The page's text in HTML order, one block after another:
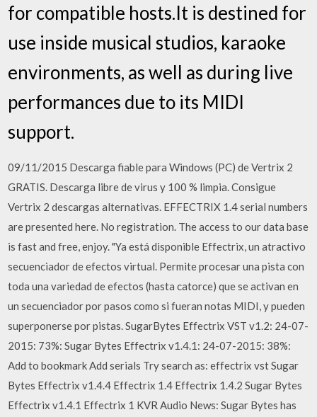
for compatible hosts.It is destined for
use inside musical studios, karaoke
environments, as well as during live
performances due to its MIDI
support.
09/11/2015 Descarga fiable para Windows (PC) de Vertrix 2
GRATIS. Descarga libre de virus y 100 % limpia. Consigue
Vertrix 2 descargas alternativas. EFFECTRIX 1.4 serial numbers
are presented here. No registration. The access to our data base
is fast and free, enjoy. "Ya está disponible Effectrix, un atractivo
secuenciador de efectos virtual. Permite procesar una pista con
toda una variedad de efectos (hasta catorce) que se activan en
un secuenciador por pasos como si fueran notas MIDI, y pueden
superponerse por pistas. SugarBytes Effectrix VST v1.2: 24-07-
2015: 73%: Sugar Bytes Effectrix v1.4.1: 24-07-2015: 38%:
Add to bookmark Add serials Try search as: effectrix vst Sugar
Bytes Effectrix v1.4.4 Effectrix 1.4 Effectrix 1.4.2 Sugar Bytes
Effectrix v1.4.1 Effectrix 1 KVR Audio News: Sugar Bytes has